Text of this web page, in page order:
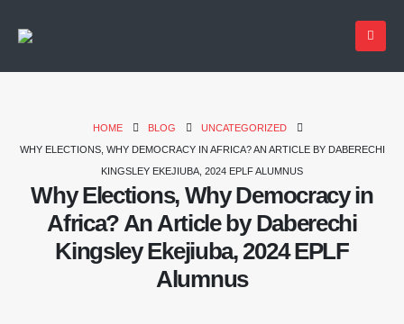
HOME BLOG
UNCATEGORIZED
WHY ELECTIONS, WHY DEMOCRACY IN AFRICA? AN ARTICLE BY DABERECHI
KINGSLEY EKEJIUBA, 2024 EPLF ALUMNUS
Why Elections, Why Democracy in
Africa? An Article by Daberechi
Kingsley Ekejiuba, 2024 EPLF
Alumnus